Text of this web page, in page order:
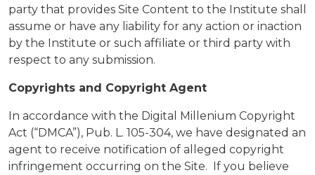
party that provides Site Content to the Institute shall
assume or have any liability for any action or inaction
by the Institute or such affiliate or third party with
respect to any submission.
Copyrights and Copyright Agent
In accordance with the Digital Millenium Copyright
Act (“DMCA”), Pub. L. 105-304, we have designated an
agent to receive notification of alleged copyright
infringement occurring on the Site. If you believe